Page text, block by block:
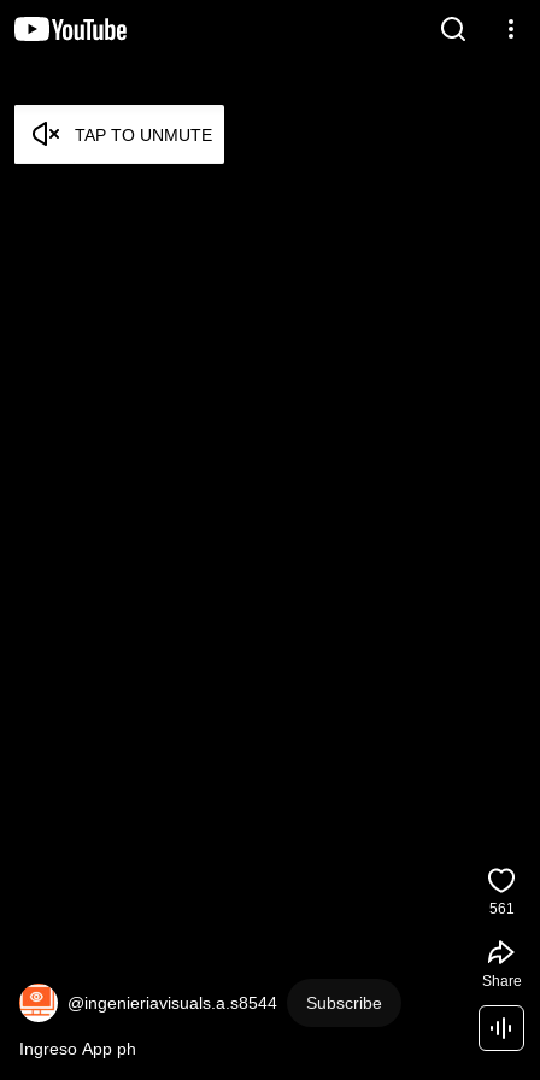
TAP TO UNMUTE
@ingenieriavisuals.a.s8544 Subscribe
Ingreso App ph
561
Share